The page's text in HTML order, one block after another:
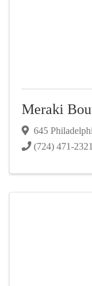
Meraki
645
(724) 471-2321